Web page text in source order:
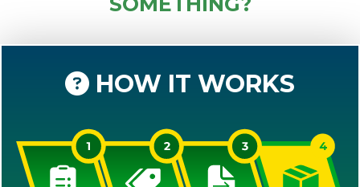
HOW IT WORKS